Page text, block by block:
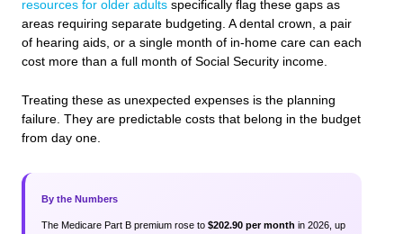
resources for older adults specifically flag these gaps as
areas requiring separate budgeting. A dental crown, a pair
of hearing aids, or a single month of in-home care can each
cost more than a full month of Social Security income.
Treating these as unexpected expenses is the planning
failure. They are predictable costs that belong in the budget
from day one.
By the Numbers
The Medicare Part B premium rose to $202.90 per month in 2026, up